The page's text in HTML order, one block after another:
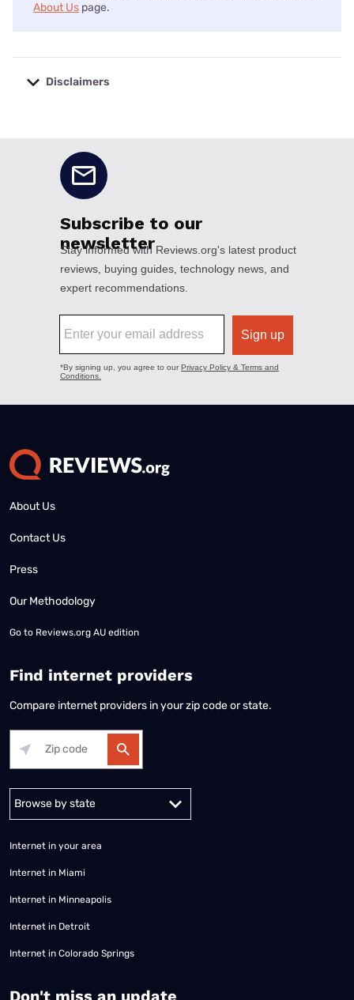
About Us page.
Disclaimers
About Us
Contact Us
Press
Our Methodology
Go to Reviews.org AU edition
Find internet providers
Compare internet providers in your zip code or state.
Alabama Alaska
Internet in your area
Internet in Miami
Internet in Minneapolis
Internet in Detroit
Internet in Colorado Springs